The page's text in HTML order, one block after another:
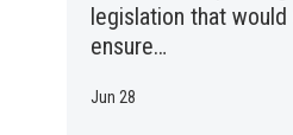
legislation that
ensure…
Jun 28